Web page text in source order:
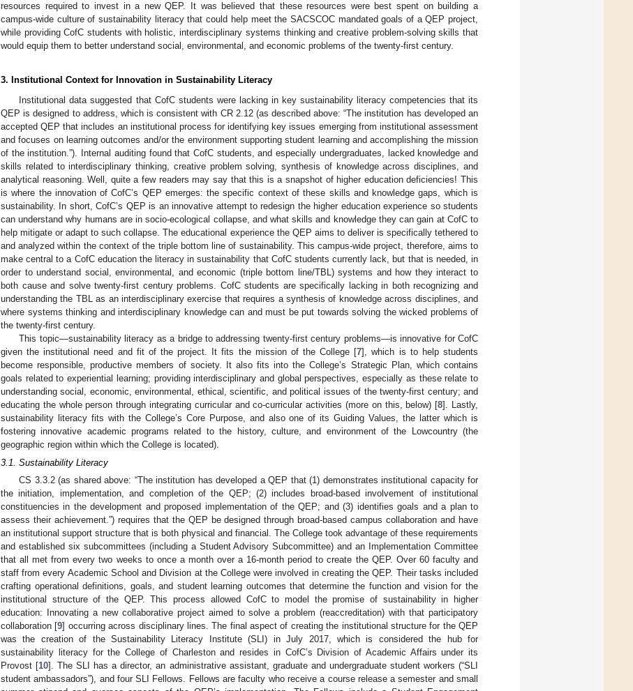
resources required to invest in a new QEP. It was believed that these resources were best spent on building a
campus-wide culture of sustainability literacy that could help meet the SACSCOC mandated goals of a QEP project,
while providing CofC students with holistic, interdisciplinary systems thinking and creative problem-solving skills that
would equip them to better understand social, environmental, and economic problems of the twenty-first century.
3. Institutional Context for Innovation in Sustainability Literacy
Institutional data suggested that CofC students were lacking in key sustainability literacy competencies that its
QEP is designed to address, which is consistent with CR 2.12 (as described above: “The institution has developed an
accepted QEP that includes an institutional process for identifying key issues emerging from institutional assessment
and focuses on learning outcomes and/or the environment supporting student learning and accomplishing the mission
of the institution.”). Internal auditing found that CofC students, and especially undergraduates, lacked knowledge and
skills related to interdisciplinary thinking, creative problem solving, synthesis of knowledge across disciplines, and
analytical reasoning. Well, quite a few readers may say that this is a snapshot of higher education deficiencies! This
is where the innovation of CofC’s QEP emerges: the specific context of these skills and knowledge gaps, which is
sustainability. In short, CofC’s QEP is an innovative attempt to redesign the higher education experience so students
can understand why humans are in socio-ecological collapse, and what skills and knowledge they can gain at CofC to
help mitigate or adapt to such collapse. The educational experience the QEP aims to deliver is specifically tethered to
and analyzed within the context of the triple bottom line of sustainability. This campus-wide project, therefore, aims to
make central to a CofC education the literacy in sustainability that CofC students currently lack, but that is needed, in
order to understand social, environmental, and economic (triple bottom line/TBL) systems and how they interact to
both cause and solve twenty-first century problems. CofC students are specifically lacking in both recognizing and
understanding the TBL as an interdisciplinary exercise that requires a synthesis of knowledge across disciplines, and
where systems thinking and interdisciplinary knowledge can and must be put towards solving the wicked problems of
the twenty-first century.
This topic—sustainability literacy as a bridge to addressing twenty-first century problems—is innovative for CofC
given the institutional need and fit of the project. It fits the mission of the College [7], which is to help students
become responsible, productive members of society. It also fits into the College’s Strategic Plan, which contains
goals related to experiential learning; providing interdisciplinary and global perspectives, especially as these relate to
understanding social, economic, environmental, ethical, scientific, and political issues of the twenty-first century; and
educating the whole person through integrating curricular and co-curricular activities (more on this, below) [8]. Lastly,
sustainability literacy fits with the College’s Core Purpose, and also one of its Guiding Values, the latter which is
fostering innovative academic programs related to the history, culture, and environment of the Lowcountry (the
geographic region within which the College is located).
3.1. Sustainability Literacy
CS 3.3.2 (as shared above: “The institution has developed a QEP that (1) demonstrates institutional capacity for
the initiation, implementation, and completion of the QEP; (2) includes broad-based involvement of institutional
constituencies in the development and proposed implementation of the QEP; and (3) identifies goals and a plan to
assess their achievement.”) requires that the QEP be designed through broad-based campus collaboration and have
an institutional support structure that is both physical and financial. The College took advantage of these requirements
and established six subcommittees (including a Student Advisory Subcommittee) and an Implementation Committee
that all met from every two weeks to once a month over a 16-month period to create the QEP. Over 60 faculty and
staff from every Academic School and Division at the College were involved in creating the QEP. Their tasks included
crafting operational definitions, goals, and student learning outcomes that determine the function and vision for the
institutional structure of the QEP. This process allowed CofC to model the promise of sustainability in higher
education: Innovating a new collaborative project aimed to solve a problem (reaccreditation) with that participatory
collaboration [9] occurring across disciplinary lines. The final aspect of creating the institutional structure for the QEP
was the creation of the Sustainability Literacy Institute (SLI) in July 2017, which is considered the hub for
sustainability literacy for the College of Charleston and resides in CofC’s Division of Academic Affairs under its
Provost [10]. The SLI has a director, an administrative assistant, graduate and undergraduate student workers (“SLI
student ambassadors”), and four SLI Fellows. Fellows are faculty who receive a course release a semester and small